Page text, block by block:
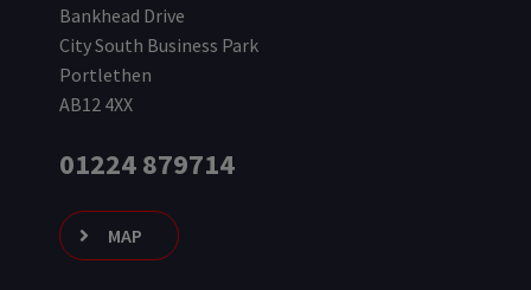
Bankhead Drive
City South Business Park
Portlethen
AB12 4XX
01224 879714
MAP